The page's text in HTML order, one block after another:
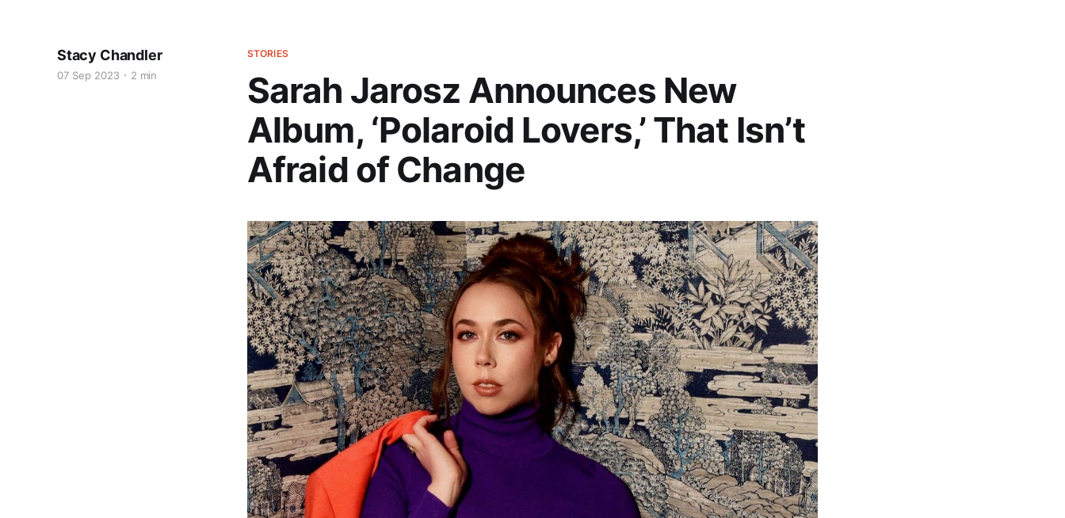
STORIES
Sarah Jarosz Announces New
Album, ‘Polaroid Lovers,’ That Isn’t
Afraid of Change
Stacy Chandler
07 Sep 2023 2 min